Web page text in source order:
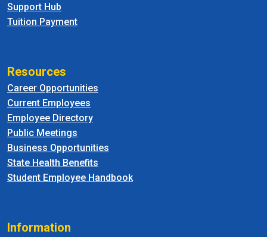
Support Hub
Tuition Payment
Resources
Career Opportunities
Current Employees
Employee Directory
Public Meetings
Business Opportunities
State Health Benefits
Student Employee Handbook
Information